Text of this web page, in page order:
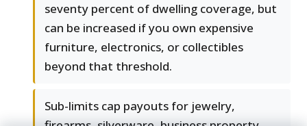
seventy percent of dwelling coverage, but
can be increased if you own expensive
furniture, electronics, or collectibles
beyond that threshold.
Sub-limits cap payouts for jewelry,